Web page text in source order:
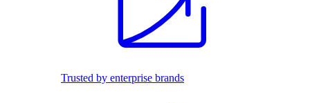
Trusted by enterprise brands